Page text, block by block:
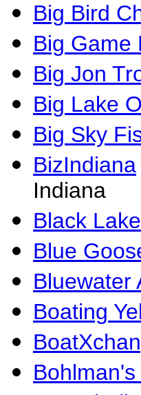
Big Bird
Big Game
Big Jon
Big Lake
Big Sky
BizIndiana
Indiana
Black
Blue
Bluewater
Boating